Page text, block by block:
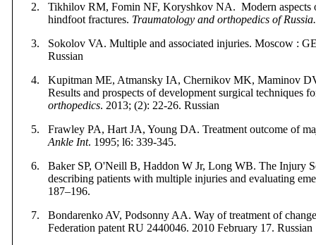
2.
Tikhilov RM, Fomin NF, Koryshkov NA. Modern aspects
hindfoot fractures. Traumatology and orthopedics of Russia.
3.
Sokolov VA. Multiple and associated injuries. Moscow :
Russian
4.
Kupitman ME, Atmansky IA, Chernikov MK, Maminov
Results and prospects of development surgical techniques
orthopedics. 2013; (2): 22-26. Russian
5.
Frawley PA, Hart JA, Young DA. Treatment outcome of
Ankle Int. 1995; l6: 339-345.
6.
Baker SP, O'Neill B, Haddon W Jr, Long WB. The Injury
describing patients with multiple injuries and evaluating
187–196.
7.
Bondarenko AV, Podsonny AA. Way of treatment of
Federation patent RU 2440046. 2010February 17. Russian